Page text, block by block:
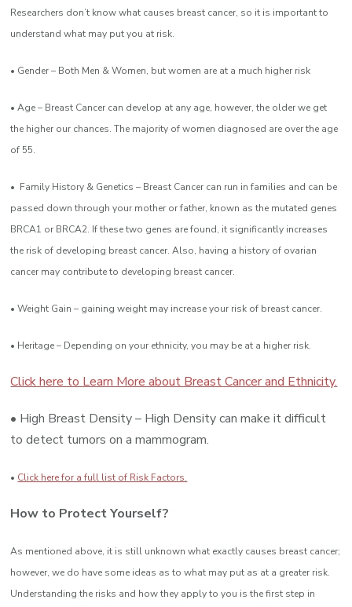
Researchers don’t know what causes breast cancer, so it is important to
understand what may put you at risk.
• Gender – Both Men & Women, but women are at a much higher risk
• Age – Breast Cancer can develop at any age, however, the older we get
the higher our chances. The majority of women diagnosed are over the age
of 55.
• Family History & Genetics – Breast Cancer can run in families and can be
passed down through your mother or father, known as the mutated genes
BRCA1 or BRCA2. If these two genes are found, it significantly increases
the risk of developing breast cancer. Also, having a history of ovarian
cancer may contribute to developing breast cancer.
• Weight Gain – gaining weight may increase your risk of breast cancer.
• Heritage – Depending on your ethnicity, you may be at a higher risk.
Click here to Learn More about Breast Cancer and Ethnicity.
• High Breast Density – High Density can make it difficult
to detect tumors on a mammogram.
• Click here for a full list of Risk Factors.
How to Protect Yourself?
As mentioned above, it is still unknown what exactly causes breast cancer;
however, we do have some ideas as to what may put as at a greater risk.
Understanding the risks and how they apply to you is the first step in